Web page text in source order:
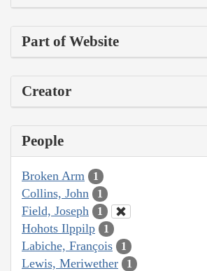
Part of Website
Creator
People
Broken Arm 1
Collins, John 1
Field, Joseph 1
Hohots Ilppilp 1
Labiche, François 1
Lewis, Meriwether 1